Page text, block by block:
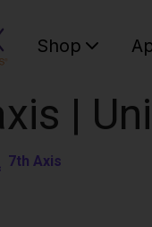
Shop
|
7th Axis